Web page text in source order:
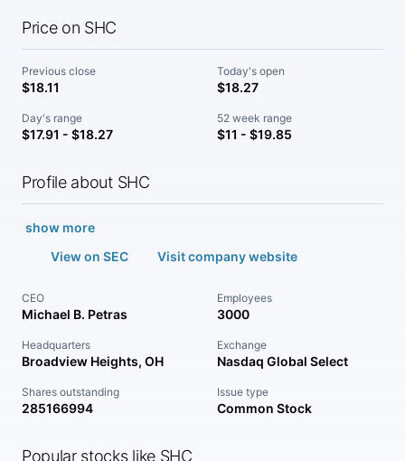
Price on SHC
Previous close
$18.11
Today's open
$18.27
Day's range
$17.91 - $18.27
52 week range
$11 - $19.85
Profile about SHC
show more
View on SEC
Visit company website
CEO
Michael B. Petras
Employees
3000
Headquarters
Broadview Heights, OH
Exchange
Nasdaq Global Select
Shares outstanding
285166994
Issue type
Common Stock
Popular stocks like SHC